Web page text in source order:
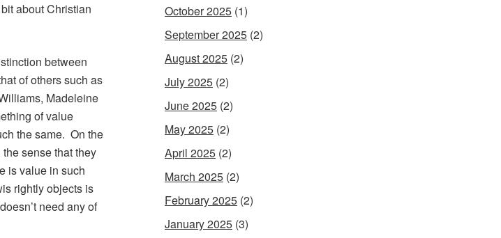
about Christian
between
of others such as
Madeleine
of value
the same. On the
the sense that they
is value in such
rightly objects is
need any of
October 2025 (1)
September 2025 (2)
August 2025 (2)
July 2025 (2)
June 2025 (2)
May 2025 (2)
April 2025 (2)
March 2025 (2)
February 2025 (2)
January 2025 (3)